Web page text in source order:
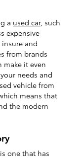
a used car, such
expensive
and
from brands
make it even
needs and
vehicle from
means that
the modern
one that has